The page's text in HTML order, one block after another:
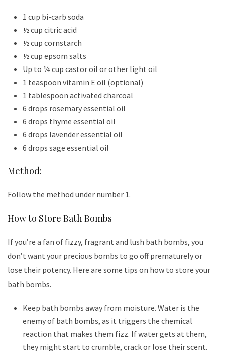
1 cup bi-carb soda
½ cup citric acid
½ cup cornstarch
½ cup epsom salts
Up to ¼ cup castor oil or other light oil
1 teaspoon vitamin E oil (optional)
1 tablespoon activated charcoal
6 drops rosemary essential oil
6 drops thyme essential oil
6 drops lavender essential oil
6 drops sage essential oil
Method:
Follow the method under number 1.
How to Store Bath Bombs
If you’re a fan of fizzy, fragrant and lush bath bombs, you
don’t want your precious bombs to go off prematurely or
lose their potency. Here are some tips on how to store your
bath bombs.
Keep bath bombs away from moisture. Water is the
enemy of bath bombs, as it triggers the chemical
reaction that makes them fizz. If water gets at them,
they might start to crumble, crack or lose their scent.